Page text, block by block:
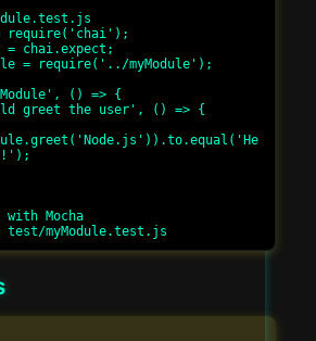
require('chai');
= chai.expect;
= require('../myModule');
() => {
Mocha